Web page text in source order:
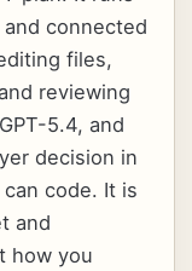
and connected
files,
reviewing
5.4, and
decision in
code. It is
and
how you